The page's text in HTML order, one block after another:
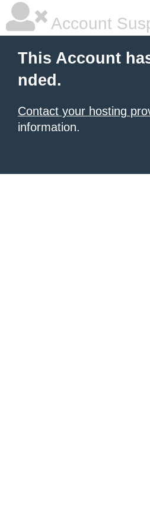
Account
This Account
nded.
Contact your hosting
information.